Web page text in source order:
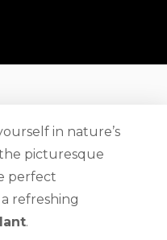
in nature’s
picturesque
perfect
refreshing
.